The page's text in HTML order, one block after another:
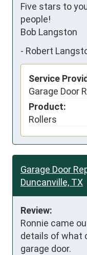
Five stars to
people!
Bob Langston
- Robert
Service
Garage Door
Product:
Rollers
Garage Door
Duncanville, TX
Review:
Ronnie came
details of what
garage door.